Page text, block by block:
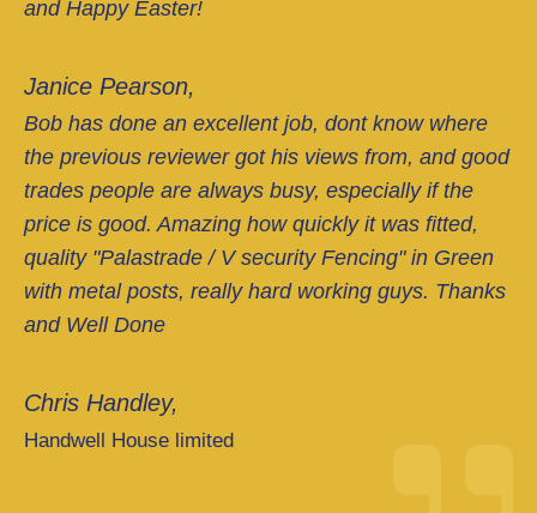
and Happy Easter!
Janice Pearson,
Bob has done an excellent job, dont know where
the previous reviewer got his views from, and good
trades people are always busy, especially if the
price is good. Amazing how quickly it was fitted,
quality "Palastrade / V security Fencing" in Green
with metal posts, really hard working guys. Thanks
and Well Done
Chris Handley,
Handwell House limited